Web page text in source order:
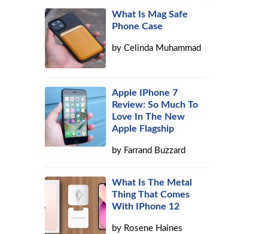
What Is Mag Safe
Phone Case
byCelinda Muhammad
Apple IPhone 7
Review: So Much To
Love In The New
Apple Flagship
by Farrand Buzzard
What Is The Metal
Thing That Comes
With IPhone 12
by Rosene Haines